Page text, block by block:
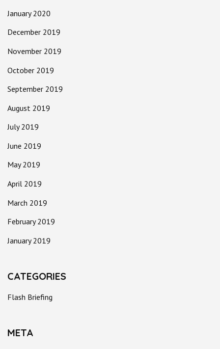
January 2020
December 2019
November 2019
October 2019
September 2019
August 2019
July 2019
June 2019
May 2019
April 2019
March 2019
February 2019
January 2019
CATEGORIES
Flash Briefing
META